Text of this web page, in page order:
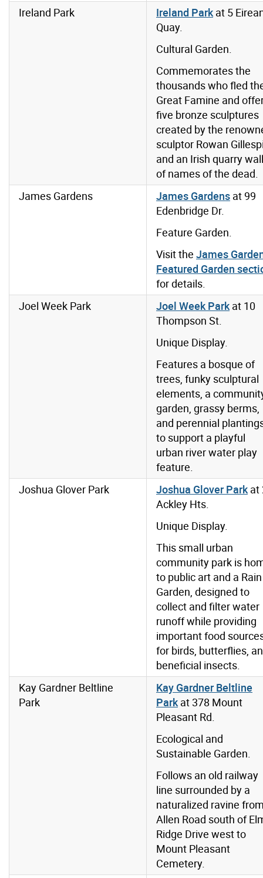
Ireland Park Ireland Parkat 5
Quay.
Cultural Garden.
Commemorates the
thousands who fled
Great Famine and
five bronze sculptures
created by the
sculptor Rowan
and an Irish quarry wall
of names of the dead.
James Gardens
James Gardens at 99
Edenbridge Dr.
Feature Garden.
Visit the James
Featured Garden
for details.
Joel Week Park
Joel Week Parkat 10
Thompson St.
Unique Display.
Features a bosque of
trees, funky sculptural
elements, a
garden, grassy berms,
and perennial
to support a playful
urban river water play
feature.
Joshua Glover Park
Joshua Glover Parkat
Ackley Hts.
Unique Display.
This small urban
community park is
to public art and a Rain
Garden, designed to
collect and filter water
runoff while providing
important food
for birds, butterflies,
beneficial insects.
Kay Gardner Beltline
Park
Kay Gardner Beltline
Parkat 378 Mount
Pleasant Rd.
Ecological and
Sustainable Garden.
Follows an old railway
line surrounded by a
naturalized ravine
Allen Road south of
Ridge Drive west to
Mount Pleasant
Cemetery.